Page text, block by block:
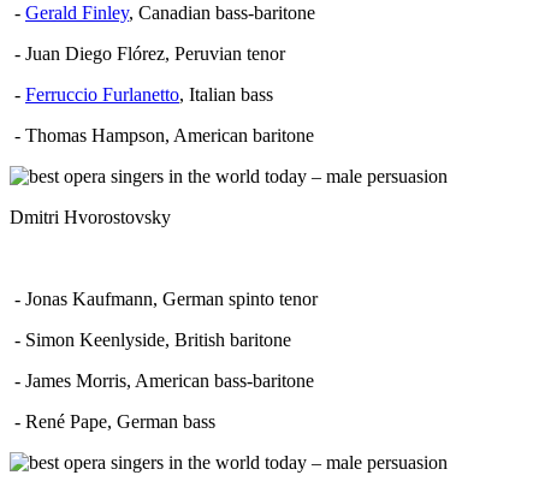
- Gerald Finley, Canadian bass-baritone
- Juan Diego Flórez, Peruvian tenor
- Ferruccio Furlanetto, Italian bass
- Thomas Hampson, American baritone
Dmitri Hvorostovsky
- Jonas Kaufmann, German spinto tenor
- Simon Keenlyside, British baritone
- James Morris, American bass-baritone
- René Pape, German bass